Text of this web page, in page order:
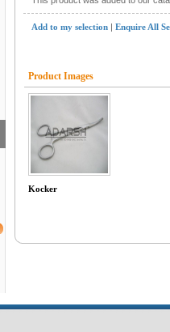
Add to my selection | Enquire All
Product Images
Kocker